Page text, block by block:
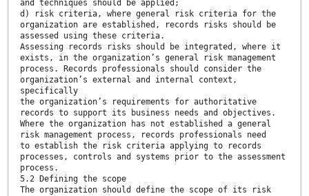
and techniques should be applied;
d) risk criteria, where general risk criteria for the
organization are established, records risks should be
assessed using these criteria.
Assessing records risks should be integrated, where it
exists, in the organization’s general risk management
process. Records professionals should consider the
organization’s external and internal context,
specifically
the organization’s requirements for authoritative
records to support its business needs and objectives.
Where the organization has not established a general
risk management process, records professionals need
to establish the risk criteria applying to records
processes, controls and systems prior to the assessment
process.
5.2 Defining the scope
The organization should define the scope of its risk